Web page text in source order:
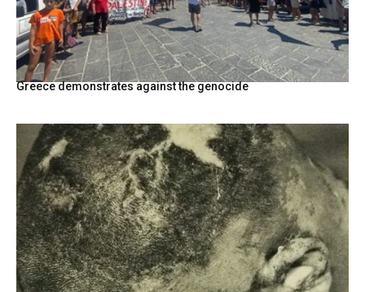
Greece demonstrates against the genocide